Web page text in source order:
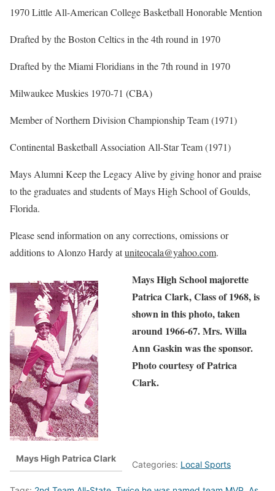
1970 Little All-American College Basketball Honorable Mention
Drafted by the Boston Celtics in the 4th round in 1970
Drafted by the Miami Floridians in the 7th round in 1970
Milwaukee Muskies 1970-71 (CBA)
Member of Northern Division Championship Team (1971)
Continental Basketball Association All-Star Team (1971)
Mays Alumni Keep the Legacy Alive by giving honor and praise
to the graduates and students of Mays High School of Goulds,
Florida.
Please send information on any corrections, omissions or
additions to Alonzo Hardy atuniteocala@yahoo.com.
Mays High Patrica Clark
Mays High School majorette
Patrica Clark, Class of 1968, is
shown in this photo, taken
around 1966-67. Mrs. Willa
Ann Gaskin was the sponsor.
Photo courtesy of Patrica
Clark.
Categories: Local Sports